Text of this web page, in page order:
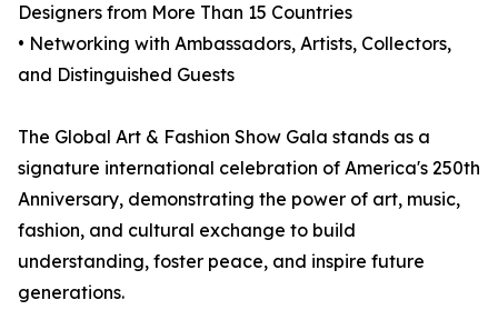
Designers from More Than 15 Countries
• Networking with Ambassadors, Artists, Collectors,
and Distinguished Guests
The Global Art & Fashion Show Gala stands as a
signature international celebration of America's 250th
Anniversary, demonstrating the power of art, music,
fashion, and cultural exchange to build
understanding, foster peace, and inspire future
generations.